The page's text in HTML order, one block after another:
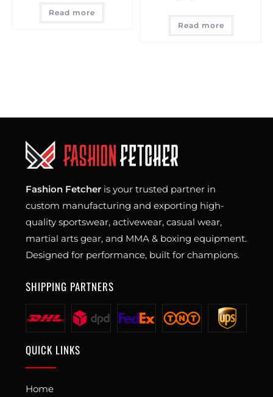
Read more
Read more
Fashion Fetcher is your trusted partner in
custom manufacturing and exporting high-
quality sportswear, activewear, casual wear,
martial arts gear, and MMA & boxing equipment.
Designed for performance, built for champions.
SHIPPING PARTNERS
QUICK LINKS
Home